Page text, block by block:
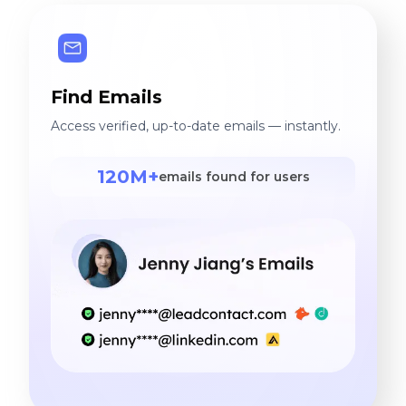
please send me a message
right here!
Find Emails
Access verified, up-to-date emails — instantly.
120M+emails found for users